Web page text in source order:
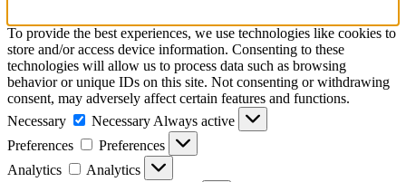
To provide the best experiences, we use technologies like cookies to
store and/or access device information. Consenting to these
technologies will allow us to process data such as browsing
behavior or unique IDs on this site. Not consenting or withdrawing
consent, may adversely affect certain features and functions.
Necessary
Necessary Always active
Preferences
Preferences
Analytics
Analytics